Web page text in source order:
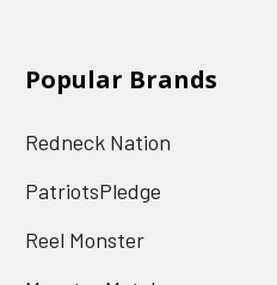
Popular Brands
Redneck Nation
PatriotsPledge
Reel Monster